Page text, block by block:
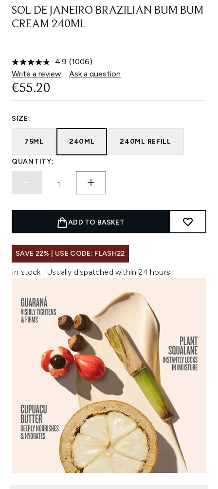
SOL DE JANEIRO BRAZILIAN BUM BUM
CREAM 240ML
4.9 Read
1006
Reviews.
(1006)
Write a review
Ask a question
€55.20
SIZE:
75ML 240ML 240ML REFILL
QUANTITY:
ADD TO BASKET
SAVE 22% | USE CODE: FLASH22
In stock | Usually dispatched within 24 hours